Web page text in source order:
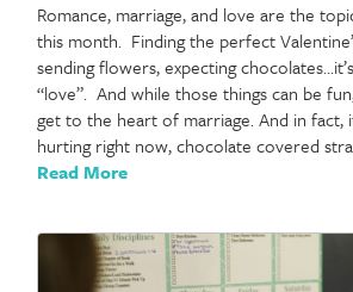
Romance, marriage, and love are the
this month. Finding the perfect
sending flowers, expecting
“love”. And while those things can be
get to the heart of marriage. And in fact,
hurting right now, chocolate covered
Read More